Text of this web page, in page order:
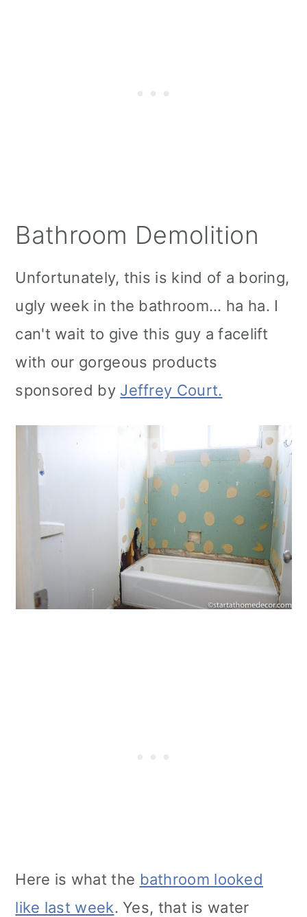
Bathroom Demolition
Unfortunately, this is kind of a boring,
ugly week in the bathroom... ha ha. I
can't wait to give this guy a facelift
with our gorgeous products
sponsored by Jeffrey Court.
Here is what the bathroom looked
like last week. Yes, that is water